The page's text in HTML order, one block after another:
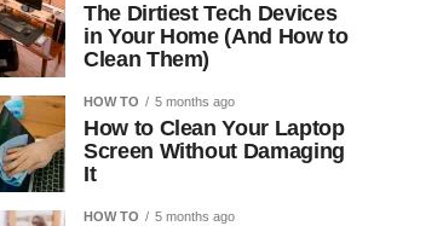
The Dirtiest Tech Devices
in Your Home (And How to
Clean Them)
HOW TO 5 months ago
How to Clean Your Laptop
Screen Without Damaging
It
HOW TO 5 months ago